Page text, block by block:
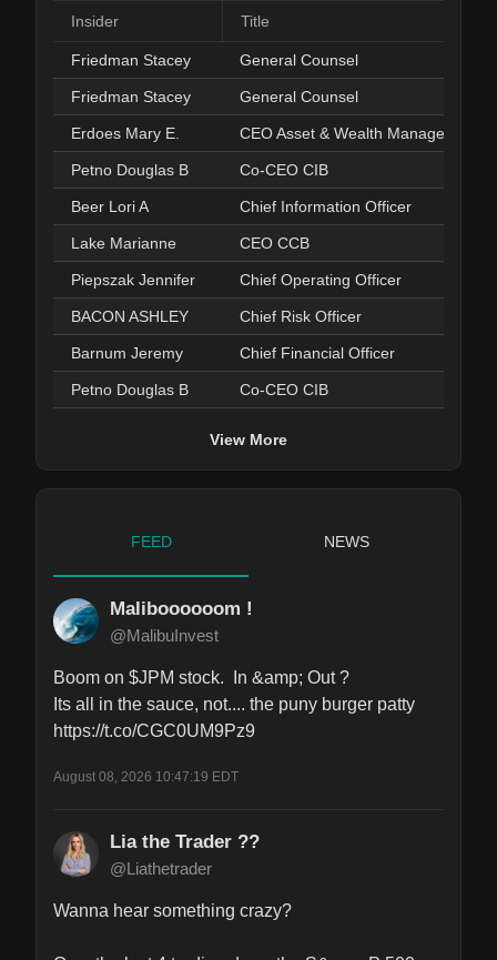
Insider Title
Friedman Stacey General Counsel
Friedman Stacey General Counsel
Erdoes Mary E. CEO Asset & Wealth Management
Petno Douglas B Co-CEO CIB
Beer Lori A Chief Information Officer
Lake Marianne CEO CCB
Piepszak Jennifer Chief Operating Officer
BACON ASHLEY Chief Risk Officer
Barnum Jeremy Chief Financial Officer
Petno Douglas B Co-CEO CIB
View More
FEED NEWS
Maliboooooom !
@MalibuInvest
Boom on $JPM stock.  In &amp; Out ?
Its all in the sauce, not.... the puny burger patty
https://t.co/CGC0UM9Pz9
August 08, 2026 10:47:19 EDT
Lia the Trader ??
@Liathetrader
Wanna hear something crazy?